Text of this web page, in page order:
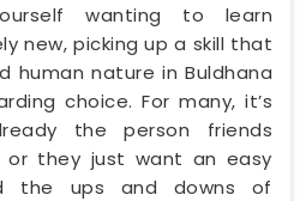
wanting to learn
new, picking up a skill that
human nature in Buldhana
choice. For many, it’s
the person friends
they just want an easy
the ups and downs of